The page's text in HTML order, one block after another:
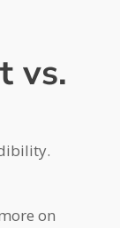
vs.
on